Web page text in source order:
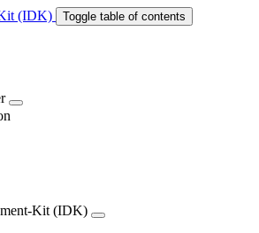
(IDK) Toggle table of contents
Kit (IDK)